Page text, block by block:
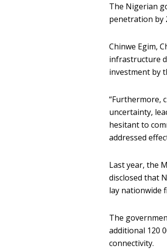
The Nigerian
penetration by
Chinwe Egim,
infrastructure
investment by
“Furthermore,
uncertainty,
hesitant to
addressed
Last year, the
disclosed that
lay nationwide
The
additional 120
connectivity.